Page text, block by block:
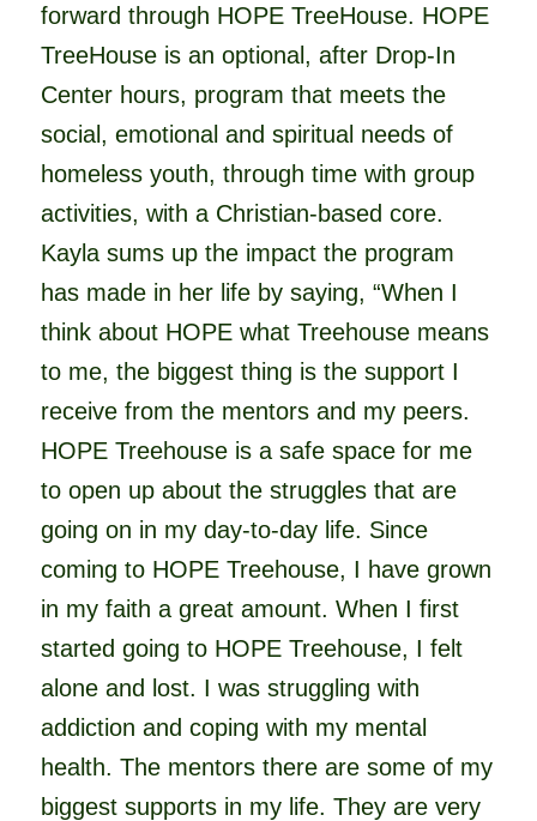
forward through HOPE TreeHouse. HOPE
TreeHouse is an optional, after Drop-In
Center hours, program that meets the
social, emotional and spiritual needs of
homeless youth, through time with group
activities, with a Christian-based core.
Kayla sums up the impact the program
has made in her life by saying, “When I
think about HOPE what Treehouse means
to me, the biggest thing is the support I
receive from the mentors and my peers.
HOPE Treehouse is a safe space for me
to open up about the struggles that are
going on in my day-to-day life. Since
coming to HOPE Treehouse, I have grown
in my faith a great amount. When I first
started going to HOPE Treehouse, I felt
alone and lost. I was struggling with
addiction and coping with my mental
health. The mentors there are some of my
biggest supports in my life. They are very